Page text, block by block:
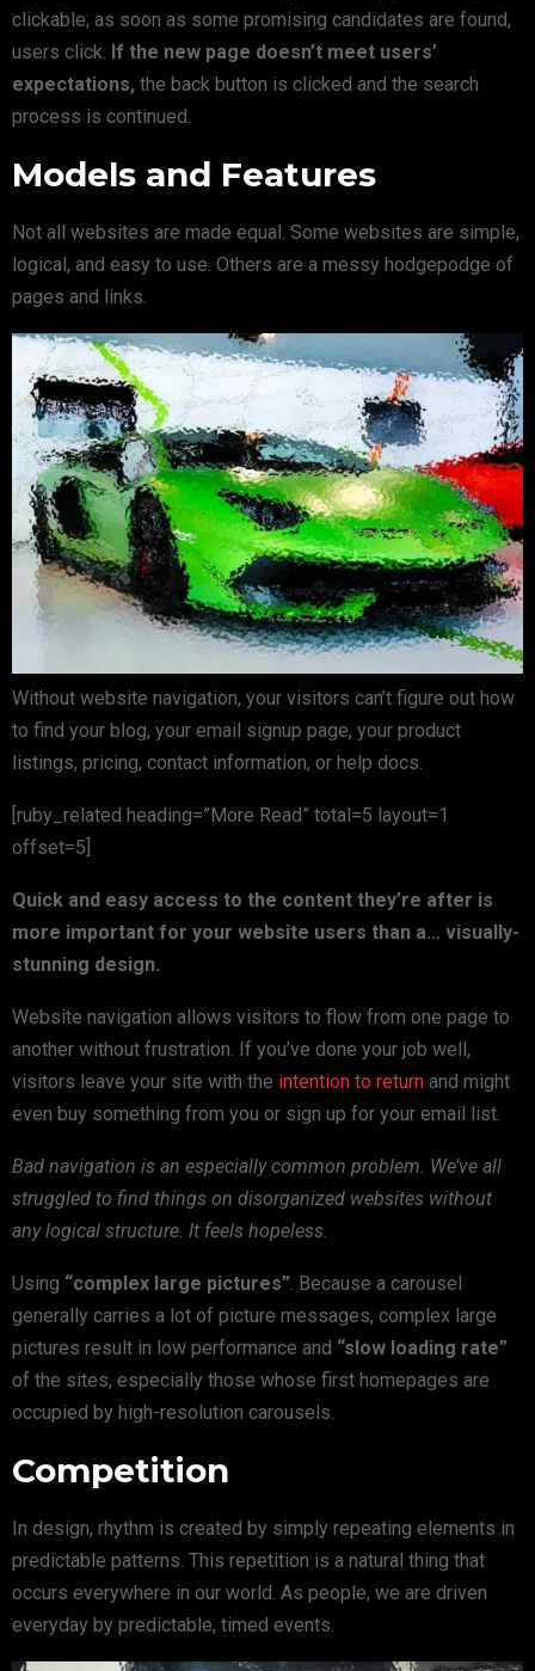
clickable; as soon as some promising candidates are found,
users click. If the new page doesn’t meet users’
expectations, the back button is clicked and the search
process is continued.
Models and Features
Not all websites are made equal. Some websites are simple,
logical, and easy to use. Others are a messy hodgepodge of
pages and links.
Without website navigation, your visitors can’t figure out how
to find your blog, your email signup page, your product
listings, pricing, contact information, or help docs.
[ruby_related heading=”More Read” total=5 layout=1
offset=5]
Quick and easy access to the content they’re after is
more important for your website users than a… visually-
stunning design.
Website navigation allows visitors to flow from one page to
another without frustration. If you’ve done your job well,
visitors leave your site with the intention to return and might
even buy something from you or sign up for your email list.
Bad navigation is an especially common problem. We’ve all
struggled to find things on disorganized websites without
any logical structure. It feels hopeless.
Using “complex large pictures”. Because a carousel
generally carries a lot of picture messages, complex large
pictures result in low performance and “slow loading rate”
of the sites, especially those whose first homepages are
occupied by high-resolution carousels.
Competition
In design, rhythm is created by simply repeating elements in
predictable patterns. This repetition is a natural thing that
occurs everywhere in our world. As people, we are driven
everyday by predictable, timed events.